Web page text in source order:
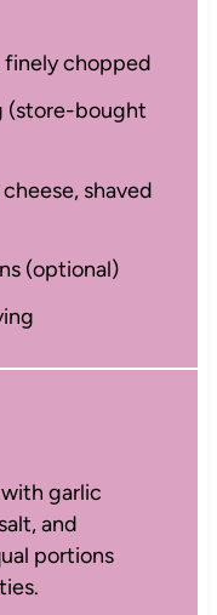
chopped
(store-bought
shaved
(optional)
garlic
and
portions